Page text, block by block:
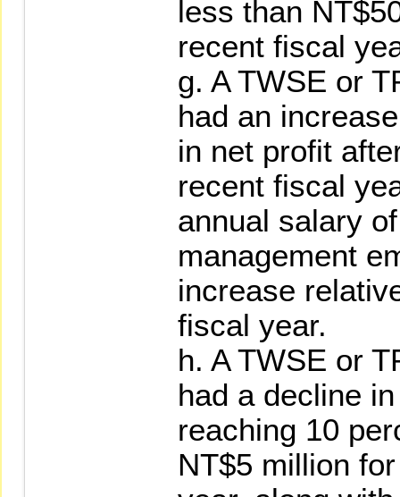
less than
recent fiscal
g. A TWSE or
had an
in net profit
recent fiscal
annual salary
management
increase
fiscal year.
h. A TWSE or
had a decline
reaching 10
NT$5 million